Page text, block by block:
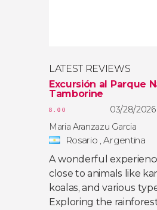
LATEST REVIEWS
Excursión al Parque
Tamborine
8.00
03/28/2026
Maria Aranzazu Garcia
Rosario , Argentina
A wonderful
close to animals like
koalas, and various
Exploring the